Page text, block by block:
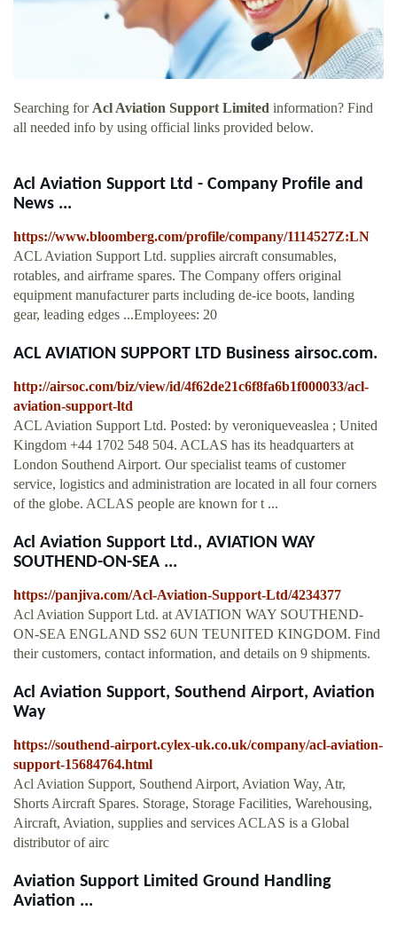
Searching forAcl Aviation Support Limited information? Find
all needed info by using official links provided below.
Acl Aviation Support Ltd - Company Profile and
News ...
https://www.bloomberg.com/profile/company/1114527Z:LN
ACL Aviation Support Ltd. supplies aircraft consumables,
rotables, and airframe spares. The Company offers original
equipment manufacturer parts including de-ice boots, landing
gear, leading edges ...Employees: 20
ACL AVIATION SUPPORT LTD Business airsoc.com.
http://airsoc.com/biz/view/id/4f62de21c6f8fa6b1f000033/acl-
aviation-support-ltd
ACL Aviation Support Ltd. Posted: by veroniqueveaslea ; United
Kingdom +44 1702 548 504. ACLAS has its headquarters at
London Southend Airport. Our specialist teams of customer
service, logistics and administration are located in all four corners
of the globe. ACLAS people are known for t ...
Acl Aviation Support Ltd., AVIATION WAY
SOUTHEND-ON-SEA ...
https://panjiva.com/Acl-Aviation-Support-Ltd/4234377
Acl Aviation Support Ltd. at AVIATION WAY SOUTHEND-
ON-SEA ENGLAND SS2 6UN TEUNITED KINGDOM. Find
their customers, contact information, and details on 9 shipments.
Acl Aviation Support, Southend Airport, Aviation
Way
https://southend-airport.cylex-uk.co.uk/company/acl-aviation-
support-15684764.html
Acl Aviation Support, Southend Airport, Aviation Way, Atr,
Shorts Aircraft Spares. Storage, Storage Facilities, Warehousing,
Aircraft, Aviation, supplies and services ACLAS is a Global
distributor of airc
Aviation Support Limited Ground Handling
Aviation ...